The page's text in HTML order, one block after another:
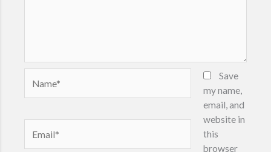
Save
my name,
email, and
website in
this
browser